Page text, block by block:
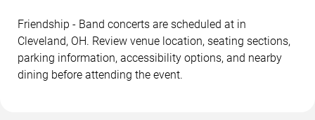
Friendship - Band concerts are scheduled at in
Cleveland, OH. Review venue location, seating sections,
parking information, accessibility options, and nearby
dining before attending the event.